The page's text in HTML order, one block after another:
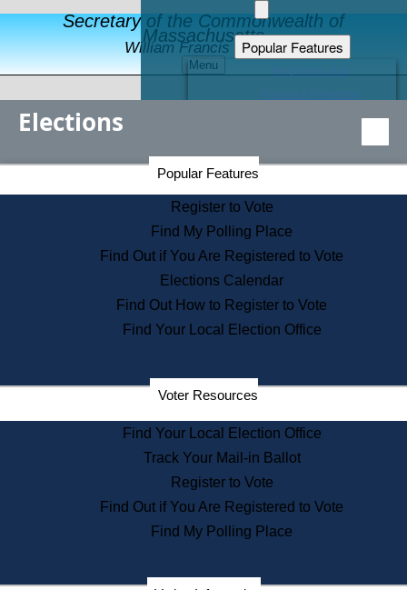
Secretary of the Commonwealth of
Massachusetts
William Francis Galvin
Menu
Popular Features
Educational Resources
Find an Elected Official
Citizens Guide to State Services
Information for Veterans
Contact a City or Town Hall
Search the Corporate Database
State House Tours
Voters with Disabilities
Departments
State Archives
State House Bookstore
Citizen Information Service
Commissions
Commonwealth Museum
Corporations
Elections
Popular Features
Register to Vote
Find My Polling Place
Find Out if You Are Registered to Vote
Elections Calendar
Find Out How to Register to Vote
Find Your Local Election Office
Voter Resources
Find Your Local Election Office
Track Your Mail-in Ballot
Register to Vote
Find Out if You Are Registered to Vote
Find My Polling Place
Secretary of the Commonwealth Home Page
Elections Division